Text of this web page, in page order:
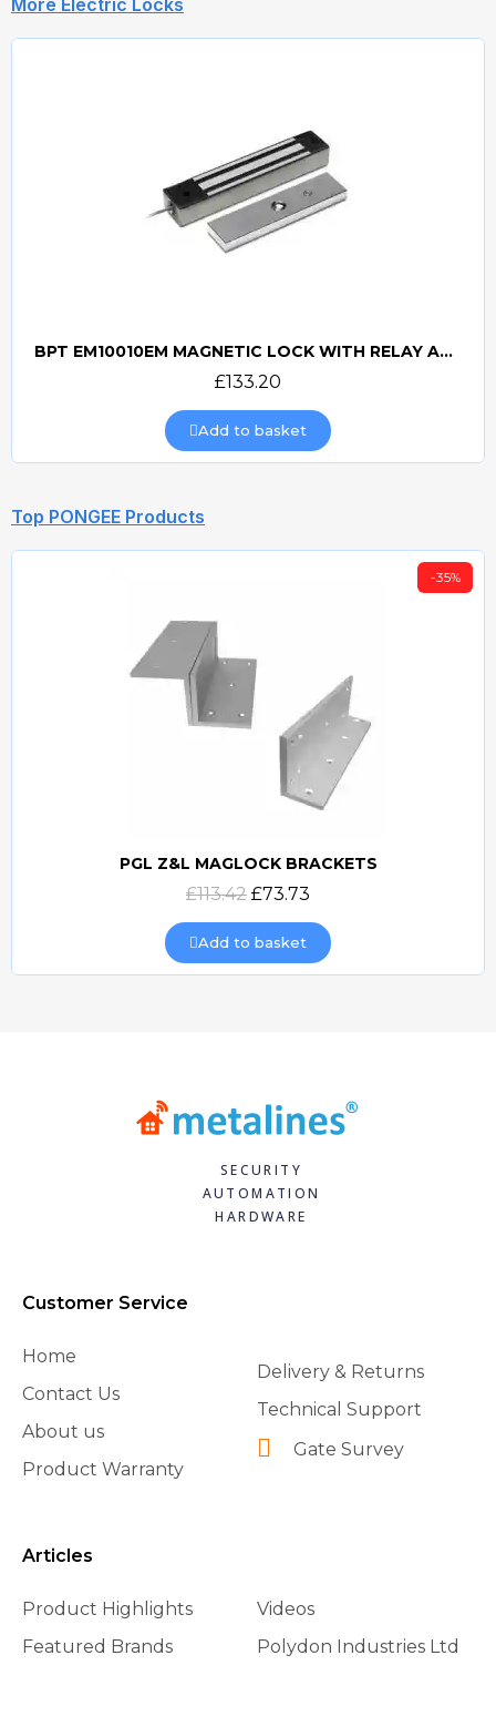
More Electric Locks
Quick view
BPT EM10010EM MAGNETIC LOCK WITH RELAY AND RECTIFIER
£133.20
Add to basket
Top PONGEE Products
Quick view
-35%
PGL Z&L MAGLOCK BRACKETS
£113.42 £73.73
Add to basket
SECURITY
AUTOMATION
HARDWARE
Customer Service
Home
Contact Us
About us
Product Warranty
Delivery & Returns
Technical Support
Gate Survey
Articles
Product Highlights
Featured Brands
Videos
Polydon Industries Ltd